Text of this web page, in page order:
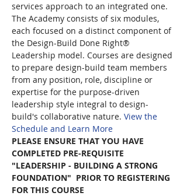
services approach to an integrated one.
The Academy consists of six modules,
each focused on a distinct component of
the Design-Build Done Right®
Leadership model. Courses are designed
to prepare design-build team members
from any position, role, discipline or
expertise for the purpose-driven
leadership style integral to design-
build's collaborative nature. View the
Schedule and Learn More
PLEASE ENSURE THAT YOU HAVE
COMPLETED PRE-REQUISITE
"LEADERSHIP - BUILDING A STRONG
FOUNDATION"  PRIOR TO REGISTERING
FOR THIS COURSE